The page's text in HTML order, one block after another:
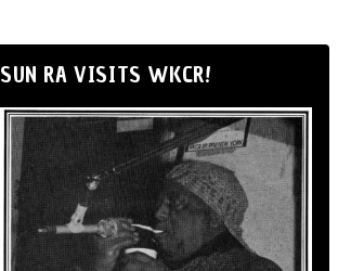
SUN RA VISITS WKCR!